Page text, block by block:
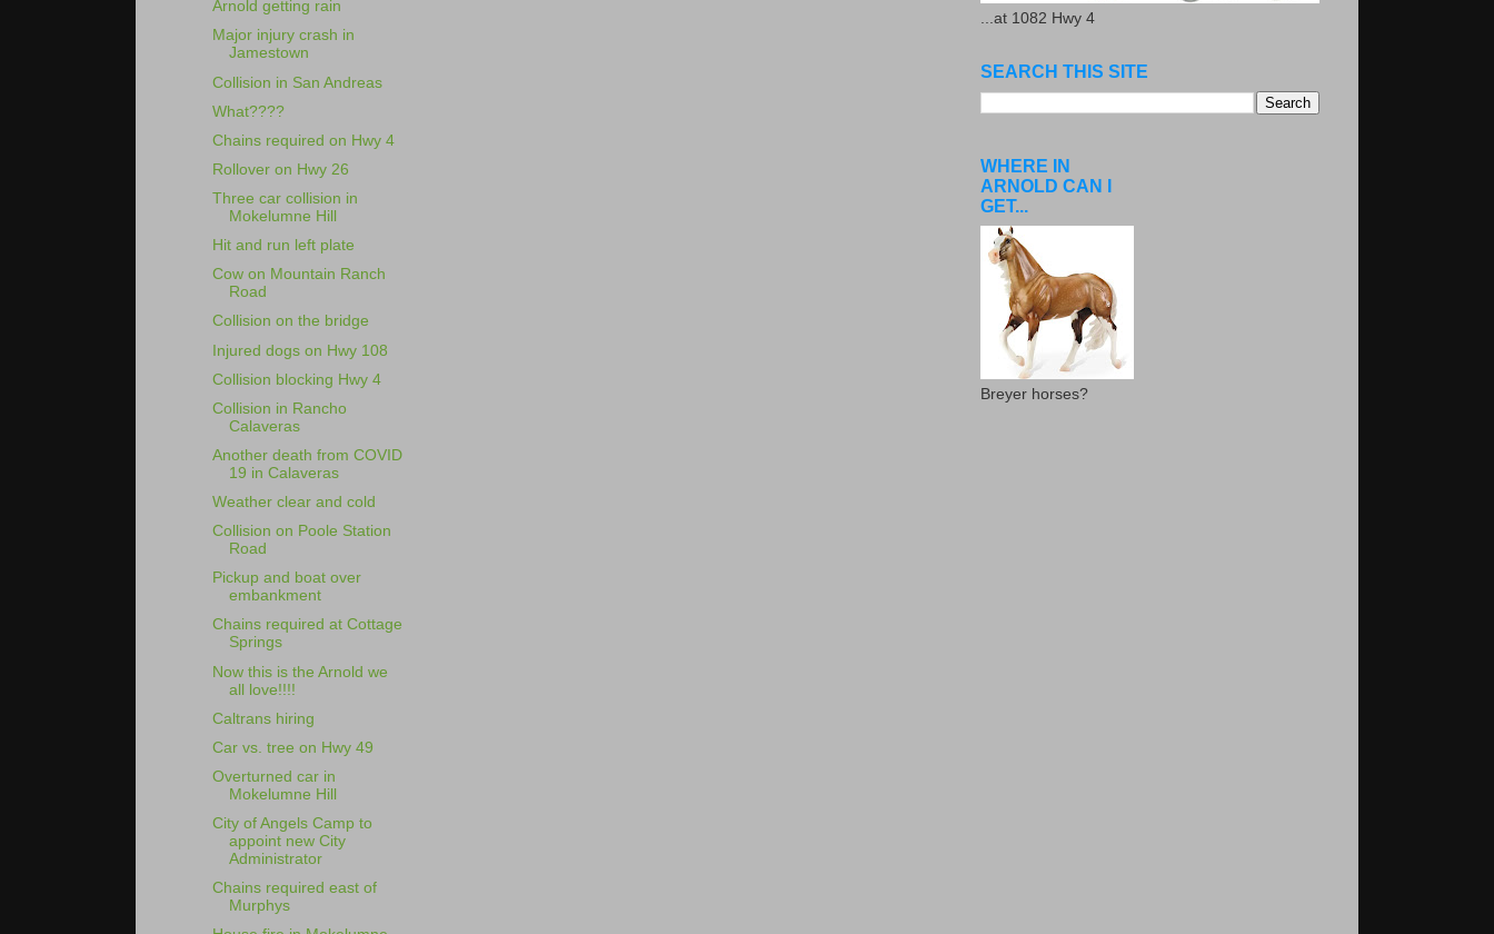
Arnold getting rain
Major injury crash in
Jamestown
Collision in San Andreas
What????
Chains required on Hwy 4
Rollover on Hwy 26
Three car collision in
Mokelumne Hill
Hit and run left plate
Cow on Mountain Ranch
Road
Collision on the bridge
Injured dogs on Hwy 108
Collision blocking Hwy 4
Collision in Rancho
Calaveras
Another death from COVID
19 in Calaveras
Weather clear and cold
Collision on Poole Station
Road
Pickup and boat over
embankment
Chains required at Cottage
Springs
Now this is the Arnold we
all love!!!!
Caltrans hiring
Car vs. tree on Hwy 49
Overturned car in
Mokelumne Hill
City of Angels Camp to
appoint new City
Administrator
Chains required east of
Murphys
...at 1082 Hwy 4
SEARCH THIS SITE
WHERE IN
ARNOLD CAN I
GET...
Breyer horses?